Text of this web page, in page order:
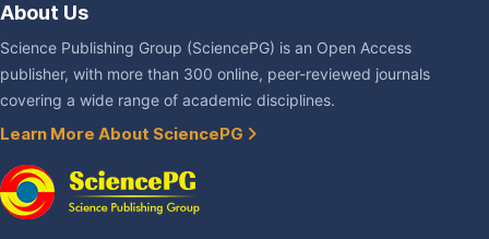
About Us
Science Publishing Group (SciencePG) is an Open Access
publisher, with more than 300 online, peer-reviewed journals
covering a wide range of academic disciplines.
Learn More About SciencePG